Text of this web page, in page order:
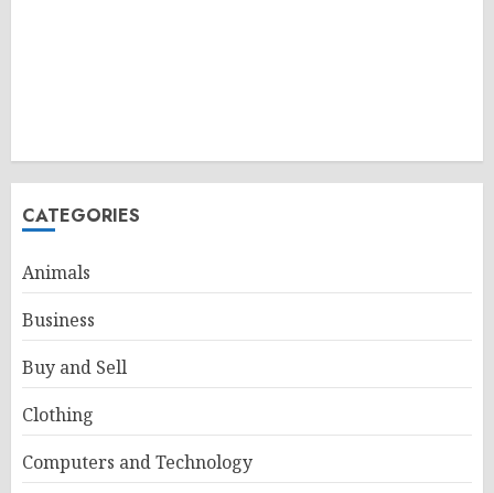
CATEGORIES
Animals
Business
Buy and Sell
Clothing
Computers and Technology